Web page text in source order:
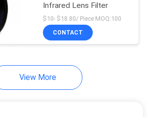
Infrared Lens Filter
$10- $18.80/ Piece MOQ:100
CONTACT
View More